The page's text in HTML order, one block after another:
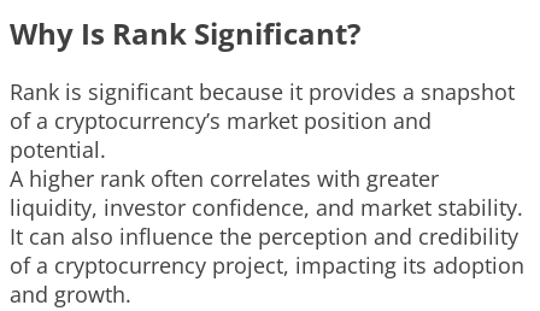
Why Is Rank Significant?
Rank is significant because it provides a snapshot
of a cryptocurrency’s market position and
potential.
A higher rank often correlates with greater
liquidity, investor confidence, and market stability.
It can also influence the perception and credibility
of a cryptocurrency project, impacting its adoption
and growth.